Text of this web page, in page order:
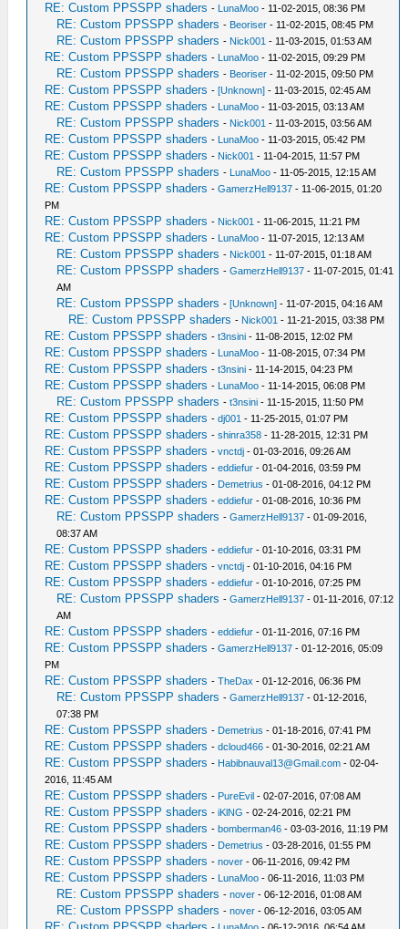
RE: Custom PPSSPP shaders - LunaMoo - 11-02-2015, 08:36 PM
RE: Custom PPSSPP shaders - Beoriser - 11-02-2015, 08:45 PM
RE: Custom PPSSPP shaders - Nick001 - 11-03-2015, 01:53 AM
RE: Custom PPSSPP shaders - LunaMoo - 11-02-2015, 09:29 PM
RE: Custom PPSSPP shaders - Beoriser - 11-02-2015, 09:50 PM
RE: Custom PPSSPP shaders -[Unknown] - 11-03-2015, 02:45 AM
RE: Custom PPSSPP shaders - LunaMoo - 11-03-2015, 03:13 AM
RE: Custom PPSSPP shaders - Nick001 - 11-03-2015, 03:56 AM
RE: Custom PPSSPP shaders - LunaMoo - 11-03-2015, 05:42 PM
RE: Custom PPSSPP shaders - Nick001 - 11-04-2015, 11:57 PM
RE: Custom PPSSPP shaders - LunaMoo - 11-05-2015, 12:15 AM
RE: Custom PPSSPP shaders -GamerzHell9137 - 11-06-2015, 01:20
PM
RE: Custom PPSSPP shaders - Nick001 - 11-06-2015, 11:21 PM
RE: Custom PPSSPP shaders - LunaMoo - 11-07-2015, 12:13 AM
RE: Custom PPSSPP shaders - Nick001 - 11-07-2015, 01:18 AM
RE: Custom PPSSPP shaders -GamerzHell9137 - 11-07-2015, 01:41
AM
RE: Custom PPSSPP shaders -[Unknown] - 11-07-2015, 04:16 AM
RE: Custom PPSSPP shaders - Nick001 - 11-21-2015, 03:38 PM
RE: Custom PPSSPP shaders -t3nsini - 11-08-2015, 12:02 PM
RE: Custom PPSSPP shaders - LunaMoo - 11-08-2015, 07:34 PM
RE: Custom PPSSPP shaders -t3nsini - 11-14-2015, 04:23 PM
RE: Custom PPSSPP shaders - LunaMoo - 11-14-2015, 06:08 PM
RE: Custom PPSSPP shaders -t3nsini - 11-15-2015, 11:50 PM
RE: Custom PPSSPP shaders -dj001 - 11-25-2015, 01:07 PM
RE: Custom PPSSPP shaders -shinra358 - 11-28-2015, 12:31 PM
RE: Custom PPSSPP shaders -vnctdj - 01-03-2016, 09:26 AM
RE: Custom PPSSPP shaders -eddiefur - 01-04-2016, 03:59 PM
RE: Custom PPSSPP shaders - Demetrius - 01-08-2016, 04:12 PM
RE: Custom PPSSPP shaders -eddiefur - 01-08-2016, 10:36 PM
RE: Custom PPSSPP shaders -GamerzHell9137 - 01-09-2016,
08:37 AM
RE: Custom PPSSPP shaders -eddiefur - 01-10-2016, 03:31 PM
RE: Custom PPSSPP shaders -vnctdj - 01-10-2016, 04:16 PM
RE: Custom PPSSPP shaders -eddiefur - 01-10-2016, 07:25 PM
RE: Custom PPSSPP shaders -GamerzHell9137 - 01-11-2016, 07:12
AM
RE: Custom PPSSPP shaders -eddiefur - 01-11-2016, 07:16 PM
RE: Custom PPSSPP shaders -GamerzHell9137 - 01-12-2016, 05:09
PM
RE: Custom PPSSPP shaders -TheDax - 01-12-2016, 06:36 PM
RE: Custom PPSSPP shaders -GamerzHell9137 - 01-12-2016,
07:38 PM
RE: Custom PPSSPP shaders - Demetrius - 01-18-2016, 07:41 PM
RE: Custom PPSSPP shaders -dcloud466 - 01-30-2016, 02:21 AM
RE: Custom PPSSPP shaders - Habibnauval13@Gmail.com - 02-04-
2016, 11:45 AM
RE: Custom PPSSPP shaders - PureEvil - 02-07-2016, 07:08 AM
RE: Custom PPSSPP shaders -iKlNG - 02-24-2016, 02:21 PM
RE: Custom PPSSPP shaders -bomberman46 - 03-03-2016, 11:19 PM
RE: Custom PPSSPP shaders - Demetrius - 03-28-2016, 01:55 PM
RE: Custom PPSSPP shaders -nover - 06-11-2016, 09:42 PM
RE: Custom PPSSPP shaders - LunaMoo - 06-11-2016, 11:03 PM
RE: Custom PPSSPP shaders -nover - 06-12-2016, 01:08 AM
RE: Custom PPSSPP shaders -nover - 06-12-2016, 03:05 AM